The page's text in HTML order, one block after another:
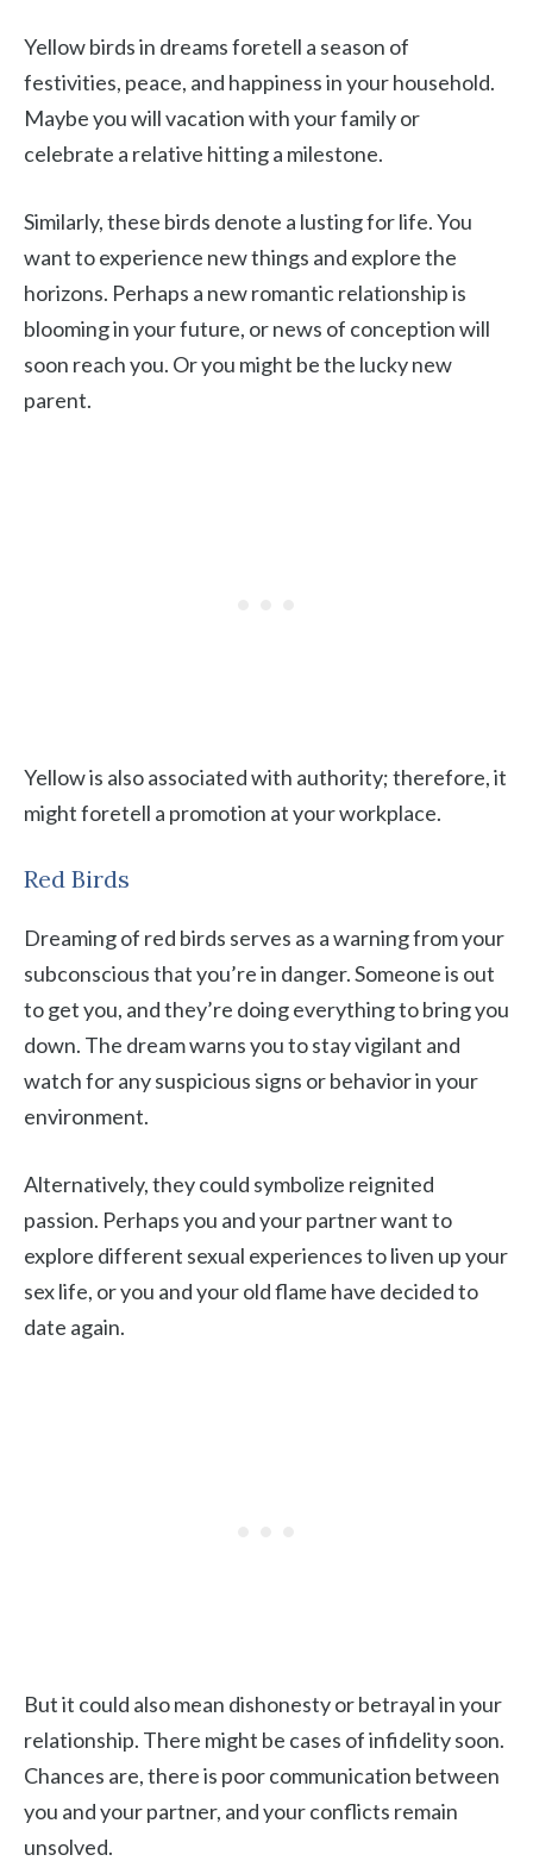
Yellow birds in dreams foretell a season of
festivities, peace, and happiness in your household.
Maybe you will vacation with your family or
celebrate a relative hitting a milestone.
Similarly, these birds denote a lusting for life. You
want to experience new things and explore the
horizons. Perhaps a new romantic relationship is
blooming in your future, or news of conception will
soon reach you. Or you might be the lucky new
parent.
Yellow is also associated with authority; therefore, it
might foretell a promotion at your workplace.
Red Birds
Dreaming of red birds serves as a warning from your
subconscious that you’re in danger. Someone is out
to get you, and they’re doing everything to bring you
down. The dream warns you to stay vigilant and
watch for any suspicious signs or behavior in your
environment.
Alternatively, they could symbolize reignited
passion. Perhaps you and your partner want to
explore different sexual experiences to liven up your
sex life, or you and your old flame have decided to
date again.
But it could also mean dishonesty or betrayal in your
relationship. There might be cases of infidelity soon.
Chances are, there is poor communication between
you and your partner, and your conflicts remain
unsolved.